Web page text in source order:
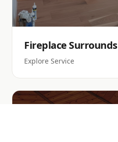
Fireplace Surrounds
Explore Service